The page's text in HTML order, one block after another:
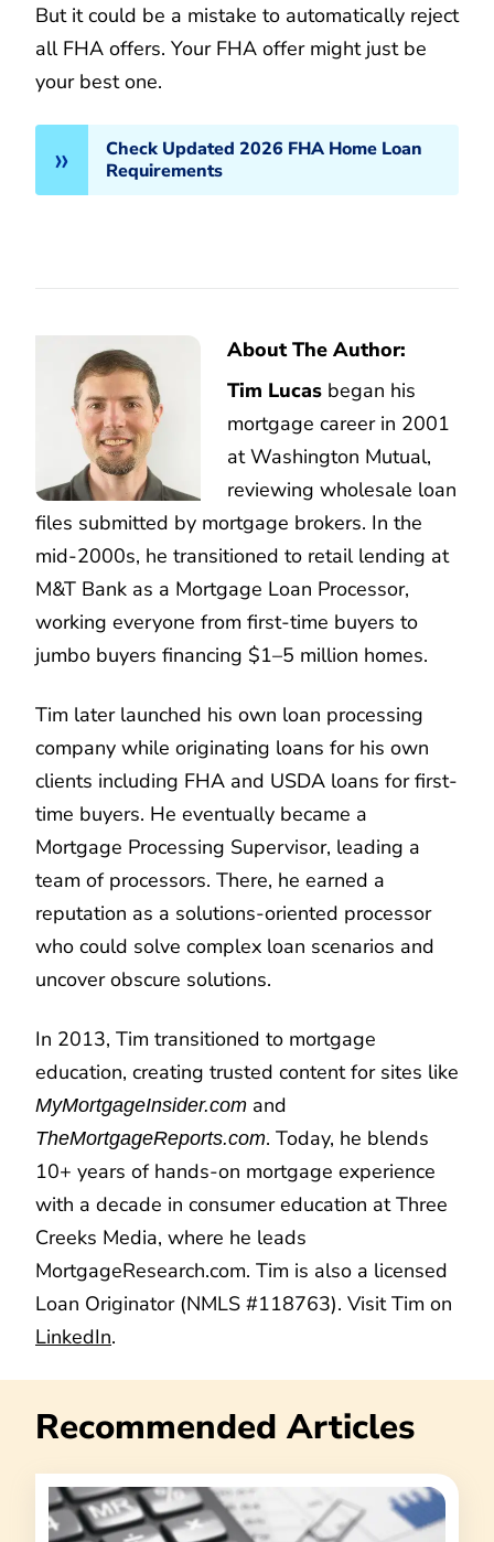
But it could be a mistake to automatically reject
all FHA offers. Your FHA offer might just be
your best one.
Check Updated 2026 FHA Home Loan
Requirements
About The Author:
Tim Lucas began his
mortgage career in 2001
at Washington Mutual,
reviewing wholesale loan
files submitted by mortgage brokers. In the
mid-2000s, he transitioned to retail lending at
M&T Bank as a Mortgage Loan Processor,
working everyone from first-time buyers to
jumbo buyers financing $1–5 million homes.
Tim later launched his own loan processing
company while originating loans for his own
clients including FHA and USDA loans for first-
time buyers. He eventually became a
Mortgage Processing Supervisor, leading a
team of processors. There, he earned a
reputation as a solutions-oriented processor
who could solve complex loan scenarios and
uncover obscure solutions.
In 2013, Tim transitioned to mortgage
education, creating trusted content for sites like
MyMortgageInsider.com and
TheMortgageReports.com. Today, he blends
10+ years of hands-on mortgage experience
with a decade in consumer education at Three
Creeks Media, where he leads
MortgageResearch.com. Tim is also a licensed
Loan Originator (NMLS #118763). Visit Tim on
LinkedIn.
Recommended Articles